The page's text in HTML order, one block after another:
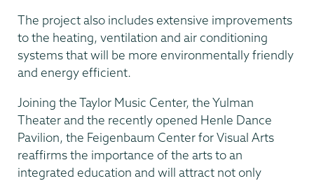
The project also includes extensive improvements
to the heating, ventilation and air conditioning
systems that will be more environmentally friendly
and energy efficient.
Joining the Taylor Music Center, the Yulman
Theater and the recently opened Henle Dance
Pavilion, the Feigenbaum Center for Visual Arts
reaffirms the importance of the arts to an
integrated education and will attract not only